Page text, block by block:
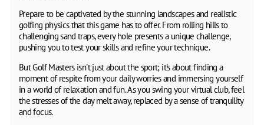
Prepare to be captivated by the stunning landscapes and realistic
golfing physics that this game has to offer. From rolling hills to
challenging sand traps, every hole presents a unique challenge,
pushing you to test your skills and refine your technique.
But Golf Masters isn't just about the sport; it's about finding a
moment of respite from your daily worries and immersing yourself
in a world of relaxation and fun. As you swing your virtual club, feel
the stresses of the day melt away, replaced by a sense of tranquility
and focus.